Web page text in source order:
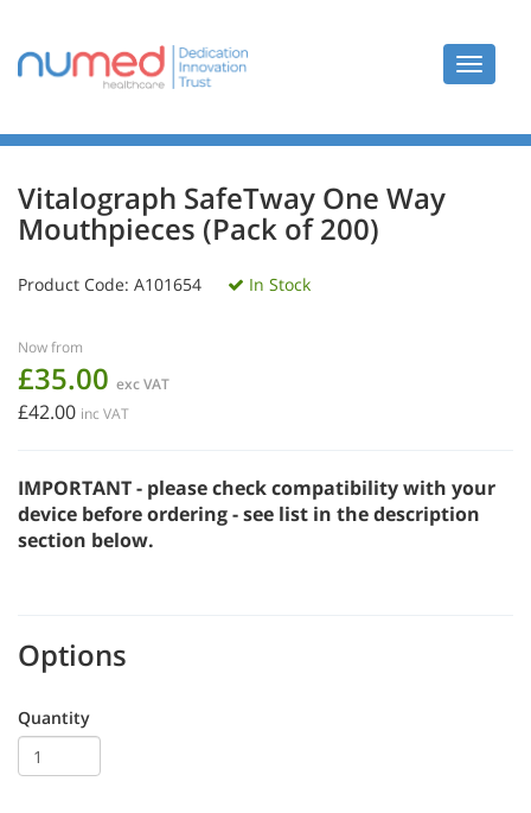
Toggle
Vitalograph SafeTway One Way
Mouthpieces (Pack of 200)
Product Code: A101654 In Stock
Now from
£35.00 exc VAT
£42.00 inc VAT
IMPORTANT - please check compatibility with your
device before ordering - see list in the description
section below.
Options
Quantity